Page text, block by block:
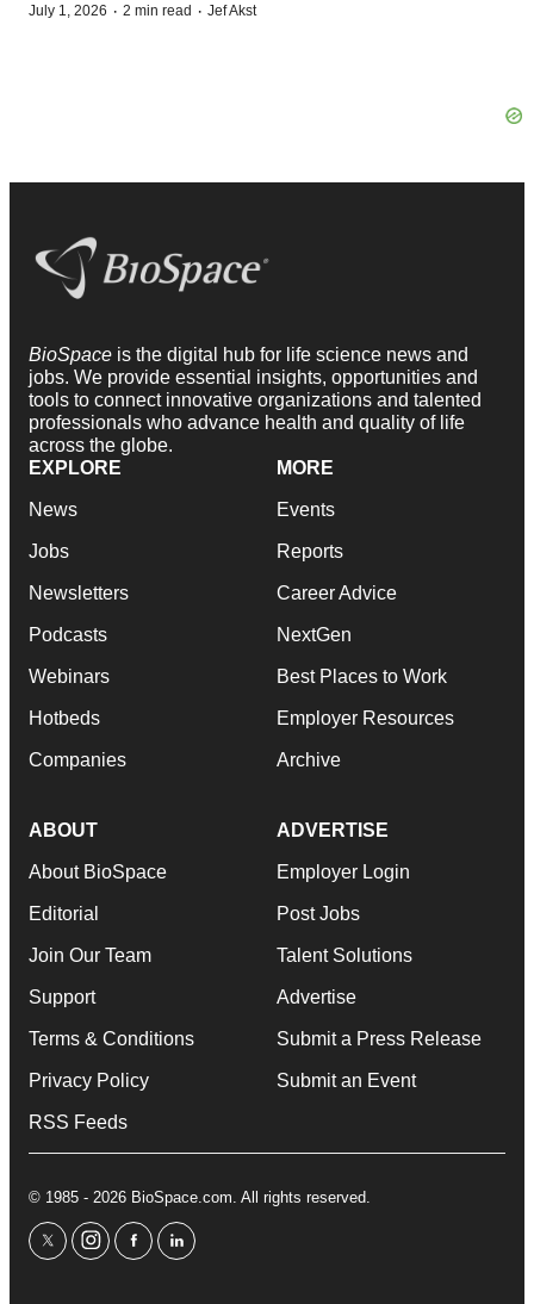
July 1, 2026 · 2 min read · Jef Akst
BioSpace is the digital hub for life science news and
jobs. We provide essential insights, opportunities and
tools to connect innovative organizations and talented
professionals who advance health and quality of life
across the globe.
EXPLORE
News
Jobs
Newsletters
Podcasts
Webinars
Hotbeds
Companies
MORE
Events
Reports
Career Advice
NextGen
Best Places to Work
Employer Resources
Archive
ABOUT
About BioSpace
Editorial
Join Our Team
Support
Terms & Conditions
Privacy Policy
RSS Feeds
ADVERTISE
Employer Login
Post Jobs
Talent Solutions
Advertise
Submit a Press Release
Submit an Event
© 1985 - 2026 BioSpace.com. All rights reserved.
twitterinstagram
facebooklinkedin